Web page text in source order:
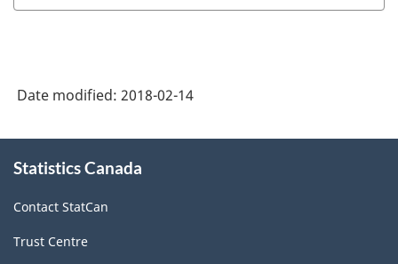
Date modified: 2018-02-14
this
Statistics Canada
Contact StatCan
Trust Centre